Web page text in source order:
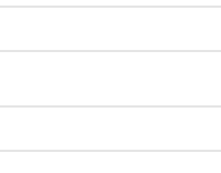
of
Walk